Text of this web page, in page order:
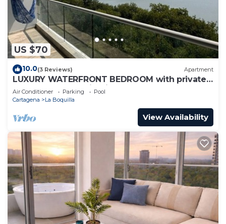
US $70
10.0(3 Reviews) Apartment
LUXURY WATERFRONT BEDROOM with private
bathroom and AC in Cielo Mar Cartagena
Air Conditioner Parking
Pool
Cartagena
La Boquilla
View Availability